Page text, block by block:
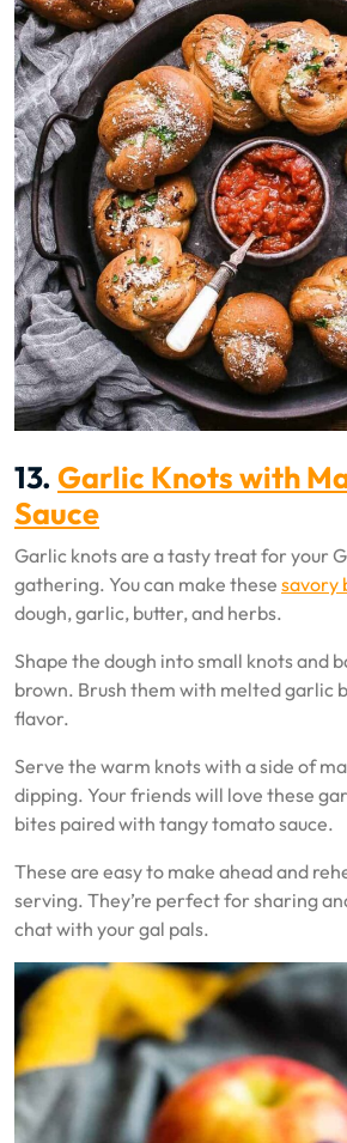
13. Garlic Knots with
Sauce
Garlic knots are a tasty treat for your
gathering. You can make these savory
dough, garlic, butter, and herbs.
Shape the dough into small knots and
brown. Brush them with melted garlic
flavor.
Serve the warm knots with a side of
dipping. Your friends will love these
bites paired with tangy tomato sauce.
These are easy to make ahead and
serving. They’re perfect for sharing
chat with your gal pals.